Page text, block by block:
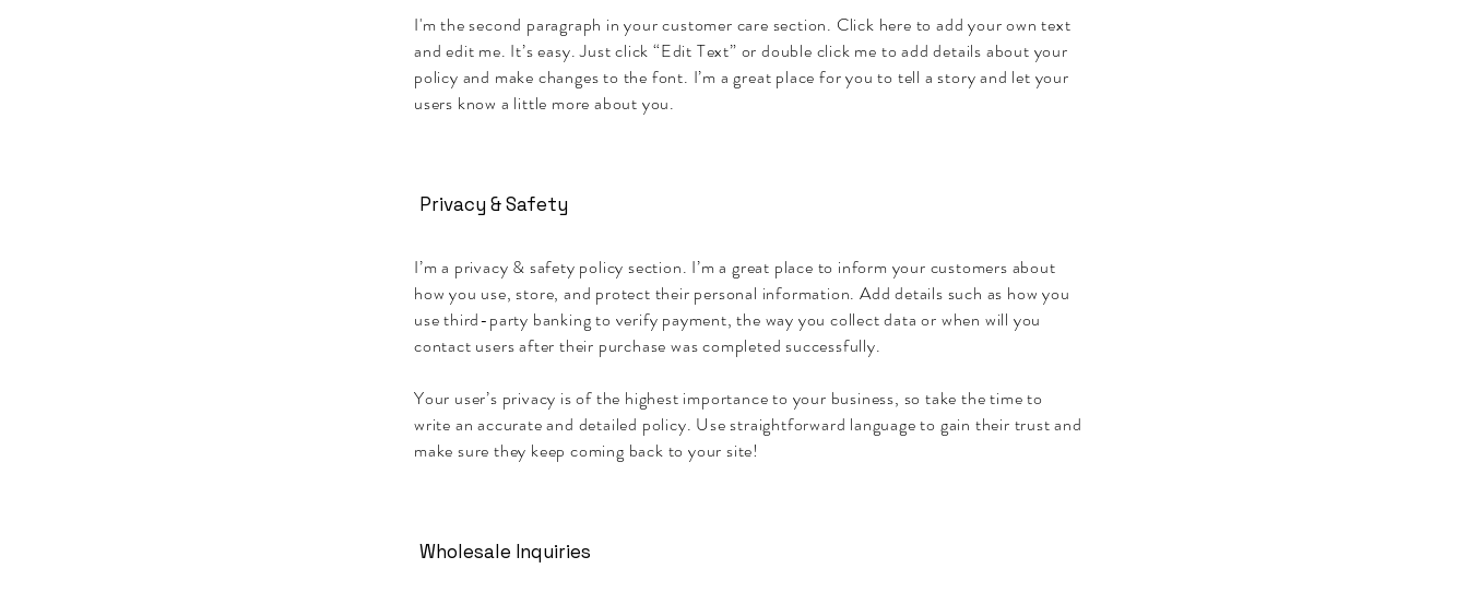
I'm the second paragraph in your customer care section. Click here to add your own text
and edit me. It’s easy. Just click “Edit Text” or double click me to add details about your
policy and make changes to the font. I’m a great place for you to tell a story and let your
users know a little more about you.
Privacy & Safety
I’m a privacy & safety policy section. I’m a great place to inform your customers about
how you use, store, and protect their personal information. Add details such as how you
use third-party banking to verify payment, the way you collect data or when will you
contact users after their purchase was completed successfully.
Your user’s privacy is of the highest importance to your business, so take the time to
write an accurate and detailed policy. Use straightforward language to gain their trust and
make sure they keep coming back to your site!
Wholesale Inquiries